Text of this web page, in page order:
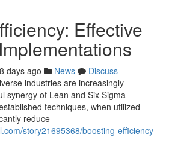
Effective
days ago News
Discuss
industries are increasingly
synergy of Lean and Six Sigma
techniques, when utilized
reduce
story21695368/boosting-efficiency-